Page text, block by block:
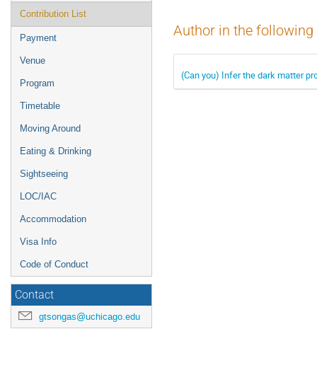
Contribution List
Payment
Venue
Program
Timetable
Moving Around
Eating & Drinking
Sightseeing
LOC/IAC
Accommodation
Visa Info
Code of Conduct
Contact
gtsongas@uchicago.edu
Author in the
(Can you) Infer the dark matter